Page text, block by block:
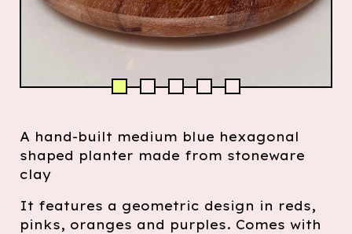
A hand-built medium blue hexagonal
shaped planter made from stoneware
clay
It features a geometric design in reds,
pinks, oranges and purples. Comes with